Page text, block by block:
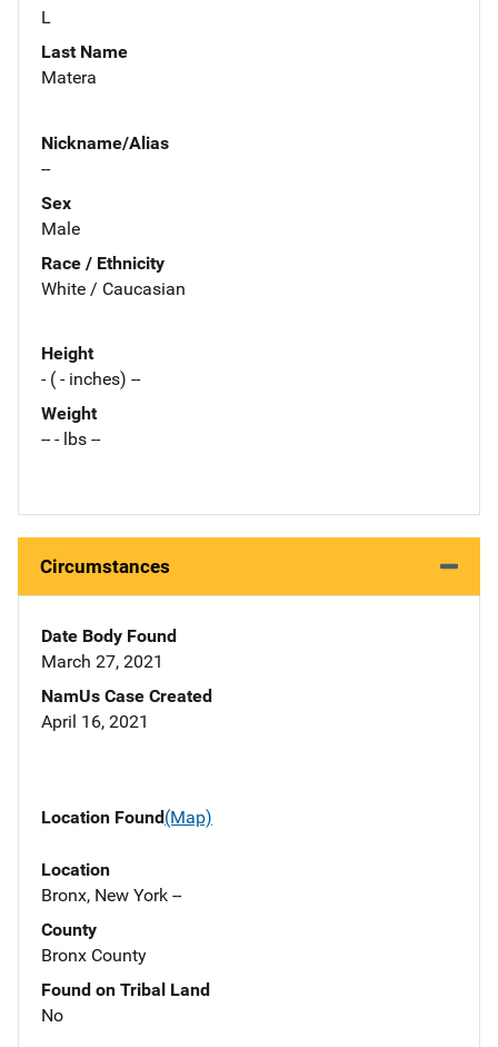
L
Last Name
Matera
Nickname/Alias
--
Sex
Male
Race / Ethnicity
White / Caucasian
Height
- ( - inches) --
Weight
-- - lbs --
Circumstances
Date Body Found
March 27, 2021
NamUs Case Created
April 16, 2021
Location Found(Map)
Location
Bronx, New York --
County
Bronx County
Found on Tribal Land
No